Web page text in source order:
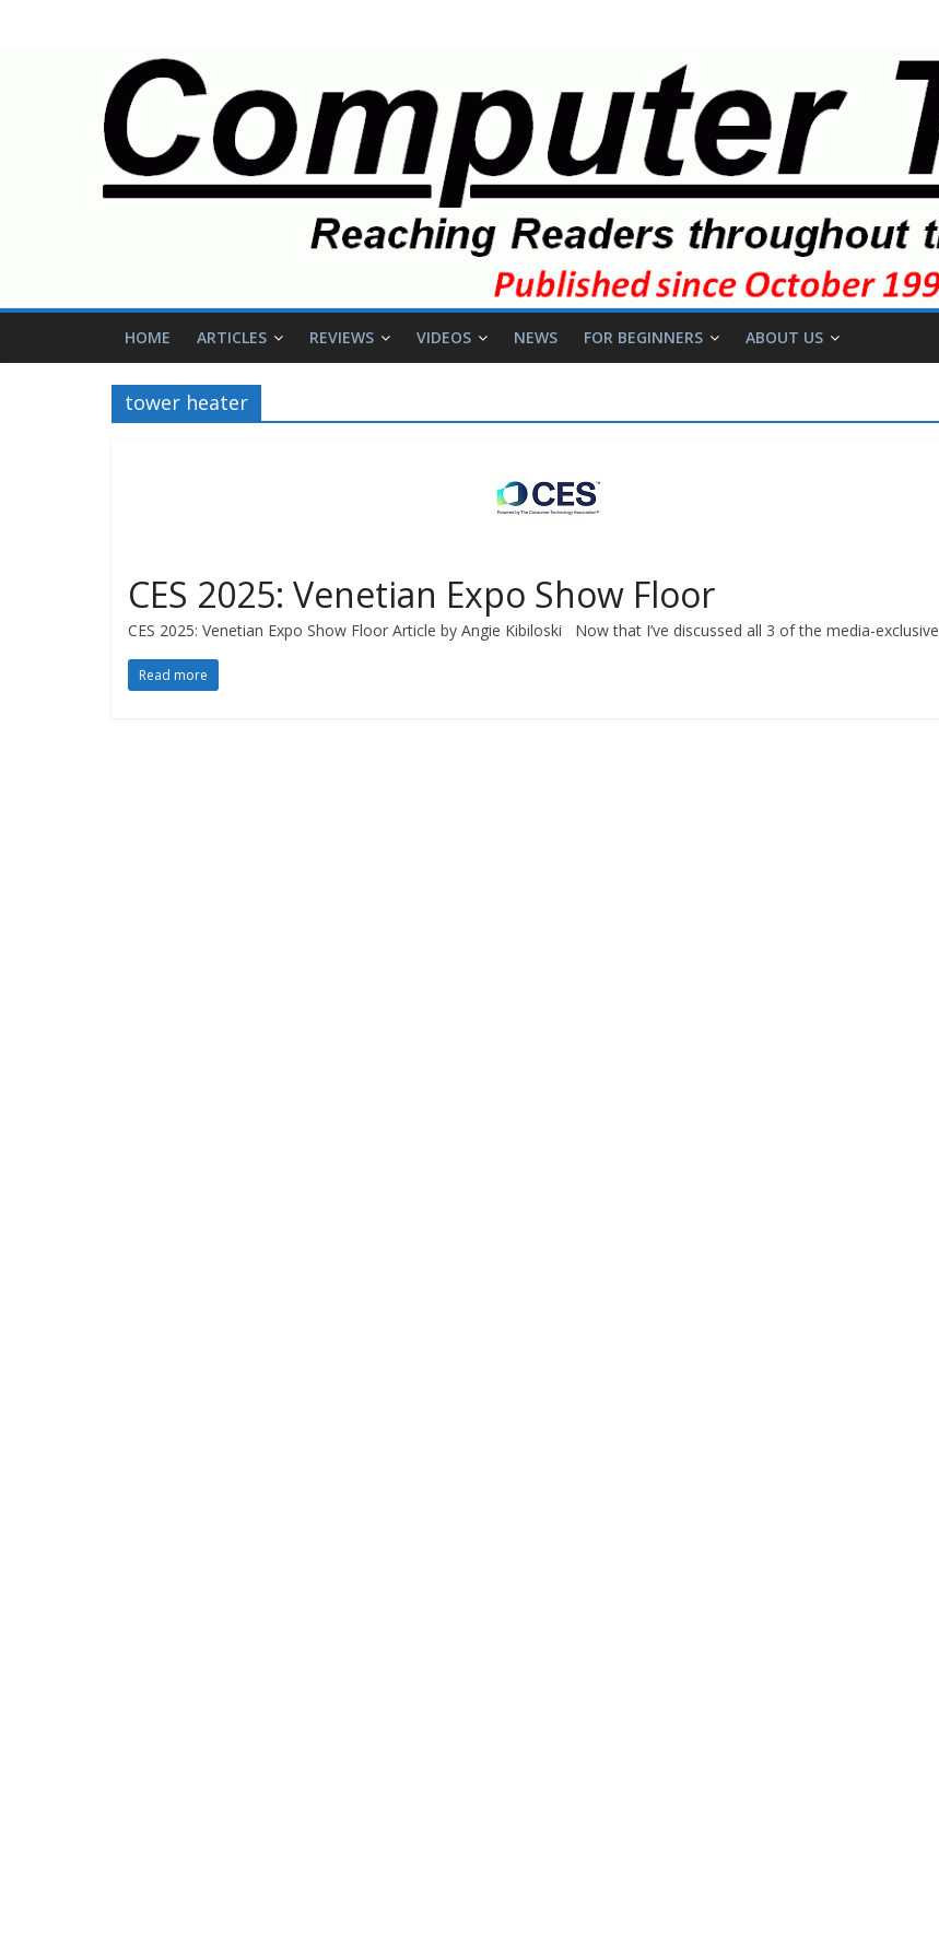
HOME ARTICLES REVIEWS VIDEOS NEWS FOR BEGINNERS ABOUT US
tower heater
CES 2025: Venetian Expo Show Floor
CES 2025: Venetian Expo Show Floor Article by Angie Kibiloski Now that I’ve discussed all 3 of the media-exclusive
Read more